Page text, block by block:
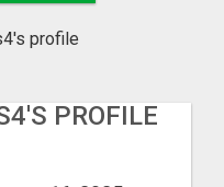
profile
PROFILE